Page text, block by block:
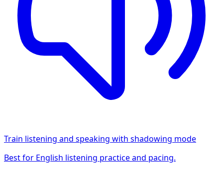
Train listening and speaking with shadowing mode
Best for English listening practice and pacing.